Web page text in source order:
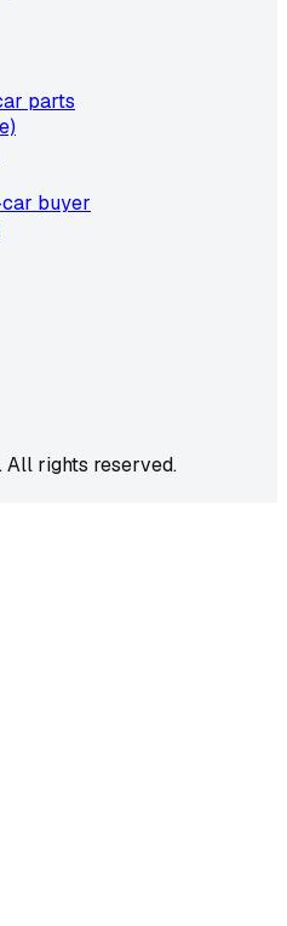
parts
buyer
All rights reserved.